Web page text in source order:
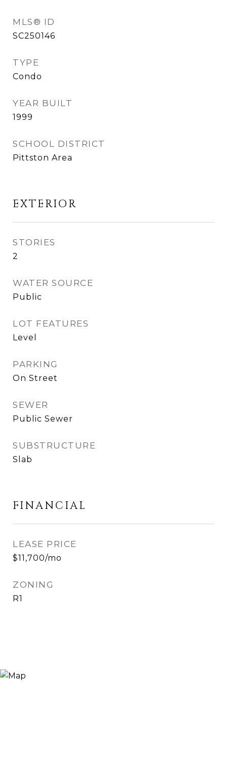
MLS® ID
SC250146
TYPE
Condo
YEAR BUILT
1999
SCHOOL DISTRICT
Pittston Area
EXTERIOR
STORIES
2
WATER SOURCE
Public
LOT FEATURES
Level
PARKING
On Street
SEWER
Public Sewer
SUBSTRUCTURE
Slab
FINANCIAL
LEASE PRICE
$11,700/mo
ZONING
R1